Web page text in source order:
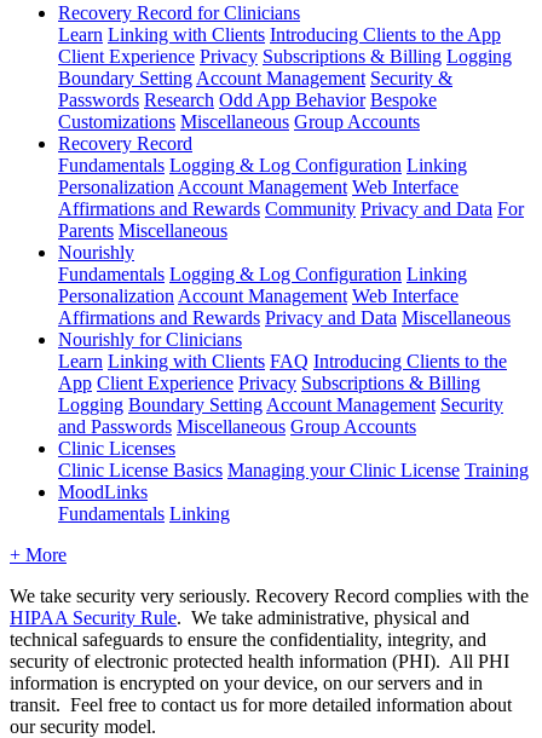
Recovery Record for Clinicians
Learn Linking with Clients Introducing Clients to the App
Client Experience Privacy Subscriptions & Billing Logging
Boundary Setting Account Management Security &
Passwords Research Odd App Behavior Bespoke
Customizations Miscellaneous Group Accounts
Recovery Record
Fundamentals Logging & Log Configuration Linking
Personalization Account Management Web Interface
Affirmations and Rewards Community Privacy and Data For
Parents Miscellaneous
Nourishly
Fundamentals Logging & Log Configuration Linking
Personalization Account Management Web Interface
Affirmations and Rewards Privacy and Data Miscellaneous
Nourishly for Clinicians
Learn Linking with Clients FAQ Introducing Clients to the
App Client Experience Privacy Subscriptions & Billing
Logging Boundary Setting Account Management Security
and Passwords Miscellaneous Group Accounts
Clinic Licenses
Clinic License Basics Managing your Clinic License Training
MoodLinks
Fundamentals Linking
+ More
We take security very seriously. Recovery Record complies with the
HIPAA Security Rule. We take administrative, physical and
technical safeguards to ensure the confidentiality, integrity, and
security of electronic protected health information (PHI). All PHI
information is encrypted on your device, on our servers and in
transit. Feel free to contact us for more detailed information about
our security model.